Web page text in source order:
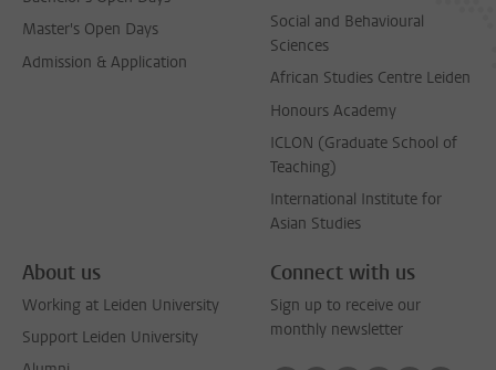
Master's Open Days
Admission & Application
Social and Behavioural
Sciences
African Studies Centre Leiden
Honours Academy
ICLON (Graduate School of
Teaching)
International Institute for
Asian Studies
About us
Working at Leiden University
Support Leiden University
Connect with us
Sign up to receive our
monthly newsletter